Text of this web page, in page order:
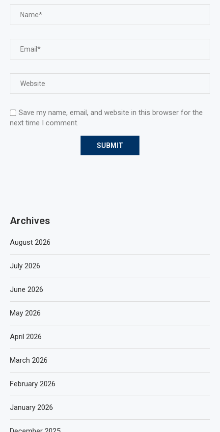
Save my name, email, and website in this browser for the
next time I comment.
Archives
August 2026
July 2026
June 2026
May 2026
April 2026
March 2026
February 2026
January 2026